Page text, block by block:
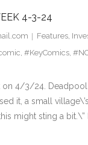
4-3-24
Features,
, #KeyComics,
on 4/3/24.
it, a small
might sting a